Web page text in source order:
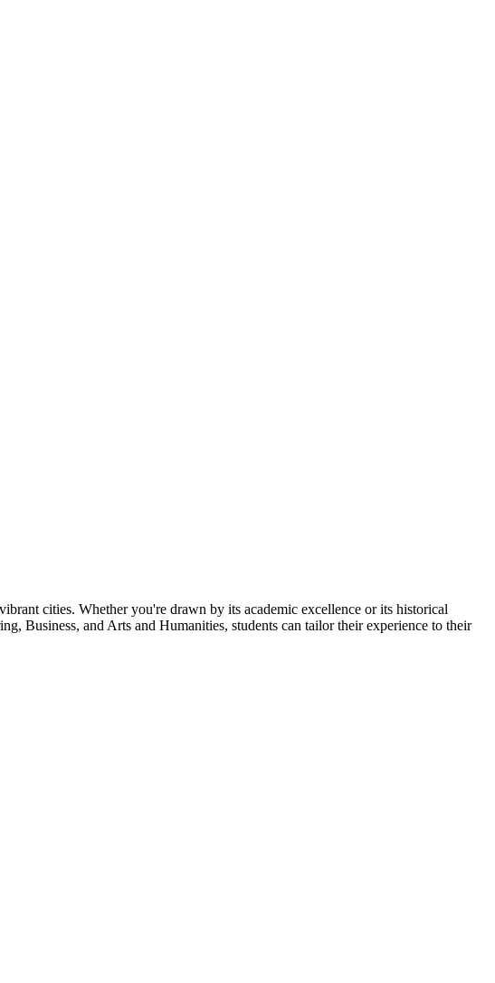
cities. Whether you're drawn by its academic excellence or its historical
Business, and Arts and Humanities, students can tailor their experience to their